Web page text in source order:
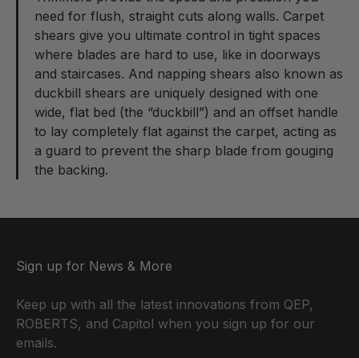
need for flush, straight cuts along walls. Carpet
shears give you ultimate control in tight spaces
where blades are hard to use, like in doorways
and staircases. And napping shears also known as
duckbill shears are uniquely designed with one
wide, flat bed (the “duckbill”) and an offset handle
to lay completely flat against the carpet, acting as
a guard to prevent the sharp blade from gouging
the backing.
Sign up for News & More
Keep up with all the latest innovations from QEP,
ROBERTS, and Capitol when you sign up for our
emails.